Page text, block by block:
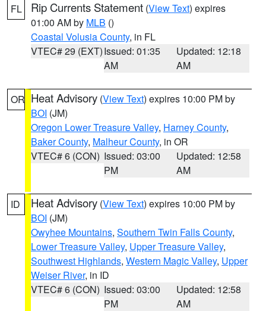
FL Rip Currents Statement (View Text) expires
01:00 AM by MLB ()
Coastal Volusia County, in FL
VTEC# 29 (EXT)Issued: 01:35
AM
Updated: 12:18
AM
OR Heat Advisory (View Text) expires 10:00 PM by
BOI (JM)
Oregon Lower Treasure Valley, Harney County,
Baker County, Malheur County, in OR
VTEC# 6 (CON) Issued: 03:00
PM
Updated: 12:58
AM
ID Heat Advisory (View Text) expires 10:00 PM by
BOI (JM)
Owyhee Mountains, Southern Twin Falls County,
Lower Treasure Valley, Upper Treasure Valley,
Southwest Highlands, Western Magic Valley, Upper
Weiser River, in ID
VTEC# 6 (CON) Issued: 03:00
PM
Updated: 12:58
AM